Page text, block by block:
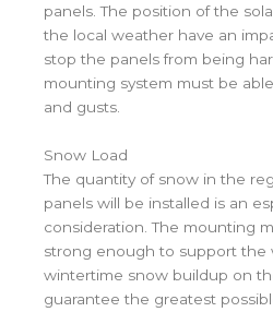
panels. The position of the
the local weather have an
stop the panels from being
mounting system must be
and gusts.
Snow Load
The quantity of snow in the
panels will be installed is an
consideration. The mounting
strong enough to support the
wintertime snow buildup on
guarantee the greatest